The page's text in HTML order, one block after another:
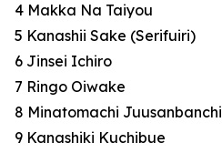
4 Makka Na Taiyou
5 Kanashii Sake (Serifuiri)
6 Jinsei Ichiro
7 Ringo Oiwake
8 Minatomachi Juusanbanchi
9 Kanashiki Kuchibue